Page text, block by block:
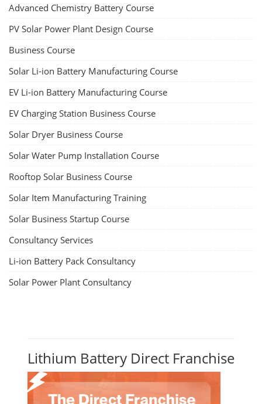
Advanced Chemistry Battery Course
PV Solar Power Plant Design Course
Business Course
Solar Li-ion Battery Manufacturing Course
EV Li-ion Battery Manufacturing Course
EV Charging Station Business Course
Solar Dryer Business Course
Solar Water Pump Installation Course
Rooftop Solar Business Course
Solar Item Manufacturing Training
Solar Business Startup Course
Consultancy Services
Li-ion Battery Pack Consultancy
Solar Power Plant Consultancy
Lithium Battery Direct Franchise